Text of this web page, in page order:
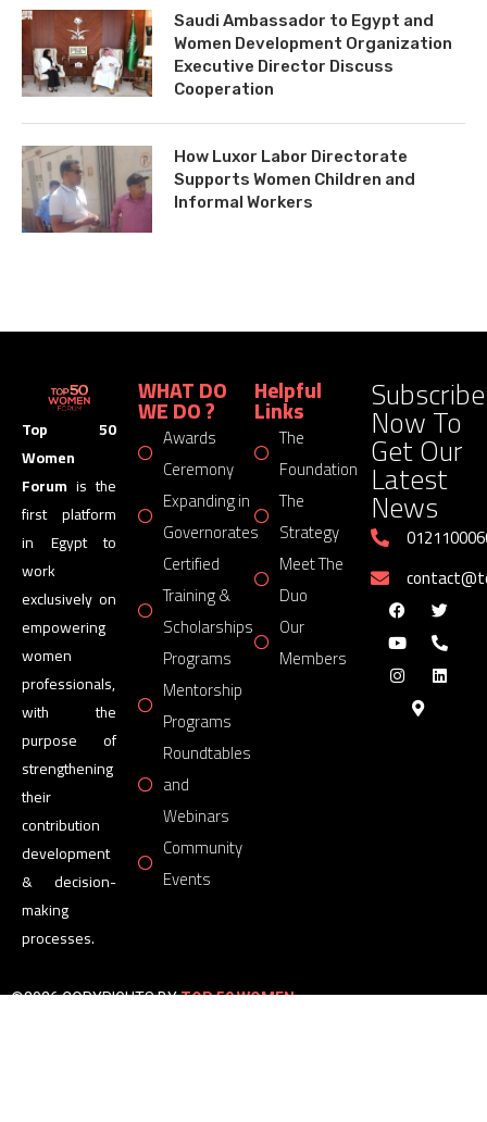
Saudi Ambassador to Egypt and
Women Development Organization
Executive Director Discuss
Cooperation
How Luxor Labor Directorate
Supports Women Children and
Informal Workers
Top 50
Women
Forum is the
first platform
in Egypt to
work
exclusively on
empowering
women
professionals,
with the
purpose of
strengthening
their
contribution
development
& decision-
making
processes.
WHAT DO
WE DO ?
Awards
Ceremony
Expanding in
Governorates
Certified
Training &
Scholarships
Programs
Mentorship
Programs
Roundtables
and
Webinars
Community
Events
Helpful
Links
The
Foundation
The
Strategy
Meet The
Duo
Our
Members
Subscribe
Now To
Get Our
Latest
News
©2026 COPYRIGHTS BYTOP 50 WOMEN